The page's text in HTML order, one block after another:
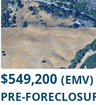
$549,200 (EMV)
PRE-